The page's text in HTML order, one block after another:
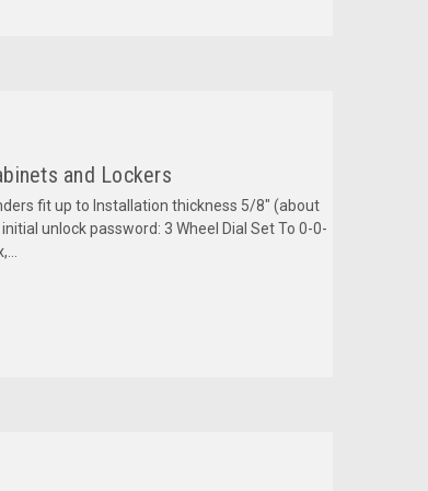
and Lockers
fit up to Installation thickness 5/8" (about
unlock password: 3 Wheel Dial Set To 0-0-